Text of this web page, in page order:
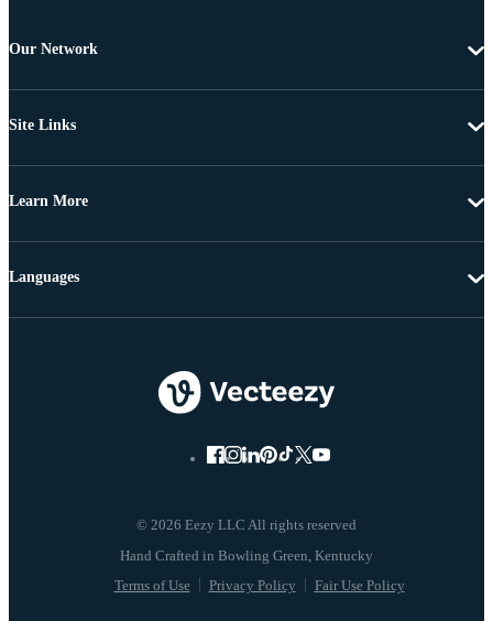
Our Network
Site Links
Learn More
© 2026 Eezy LLC All rights reserved
Terms of Use Privacy Policy Fair Use Policy
Languages